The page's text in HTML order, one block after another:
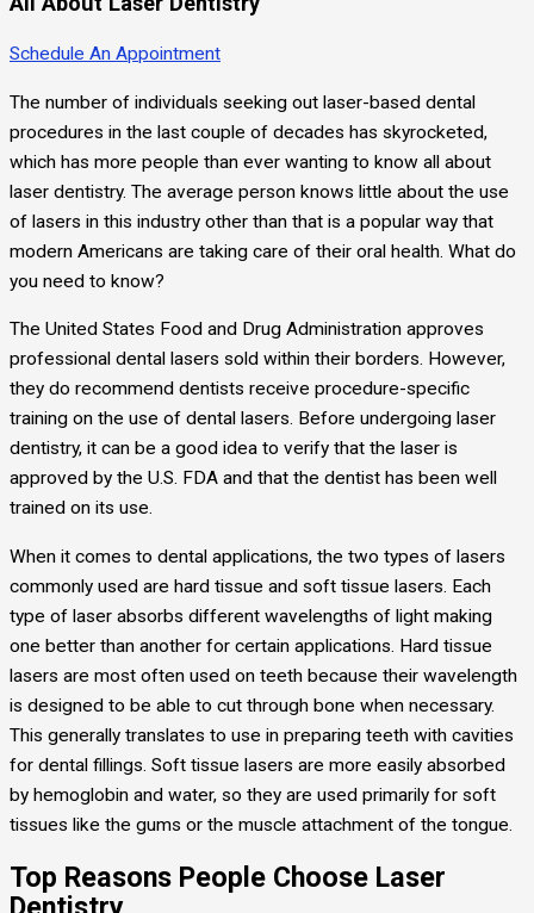
Schedule An Appointment
The number of individuals seeking out laser-based dental
procedures in the last couple of decades has skyrocketed,
which has more people than ever wanting to know all about
laser dentistry. The average person knows little about the use
of lasers in this industry other than that is a popular way that
modern Americans are taking care of their oral health. What do
you need to know?
The United States Food and Drug Administration approves
professional dental lasers sold within their borders. However,
they do recommend dentists receive procedure-specific
training on the use of dental lasers. Before undergoing laser
dentistry, it can be a good idea to verify that the laser is
approved by the U.S. FDA and that the dentist has been well
trained on its use.
When it comes to dental applications, the two types of lasers
commonly used are hard tissue and soft tissue lasers. Each
type of laser absorbs different wavelengths of light making
one better than another for certain applications. Hard tissue
lasers are most often used on teeth because their wavelength
is designed to be able to cut through bone when necessary.
This generally translates to use in preparing teeth with cavities
for dental fillings. Soft tissue lasers are more easily absorbed
by hemoglobin and water, so they are used primarily for soft
tissues like the gums or the muscle attachment of the tongue.
Top Reasons People Choose Laser